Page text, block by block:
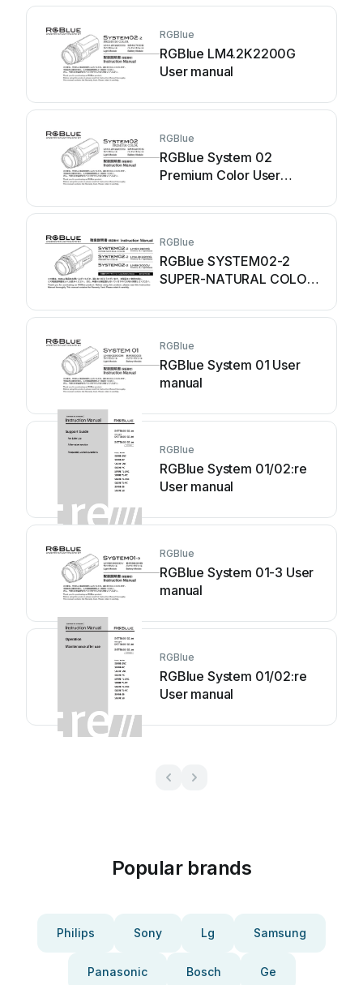
RGBlue
RGBlue LM4.2K2200G
User manual
RGBlue
RGBlue System 02
Premium Color User
RGBlue
RGBlue SYSTEM02-2
SUPER-NATURAL COLOR
RGBlue
RGBlue System 01 User
manual
RGBlue
RGBlue System 01/02:re
User manual
RGBlue
RGBlue System 01-3 User
manual
RGBlue
RGBlue System 01/02:re
User manual
Popular brands
Philips Sony Lg Samsung
Panasonic Bosch Ge